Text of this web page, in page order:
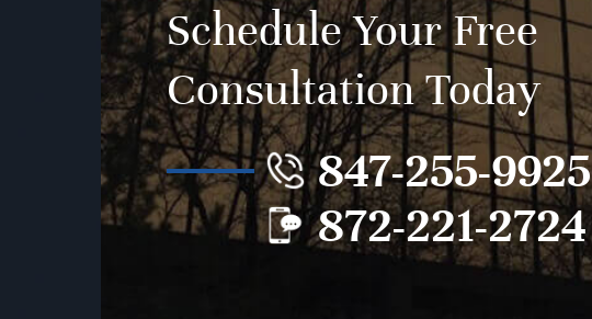
Schedule Your Free
Consultation Today
847-255-9925
872-221-2724